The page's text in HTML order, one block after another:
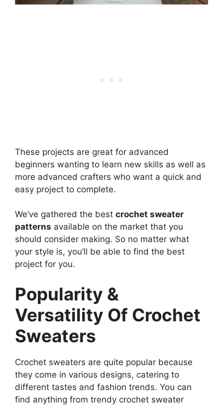
These projects are great for advanced
beginners wanting to learn new skills as well as
more advanced crafters who want a quick and
easy project to complete.
We’ve gathered the best crochet sweater
patterns available on the market that you
should consider making. So no matter what
your style is, you’ll be able to find the best
project for you.
Popularity &
Versatility Of Crochet
Sweaters
Crochet sweaters are quite popular because
they come in various designs, catering to
different tastes and fashion trends. You can
find anything from trendy crochet sweater